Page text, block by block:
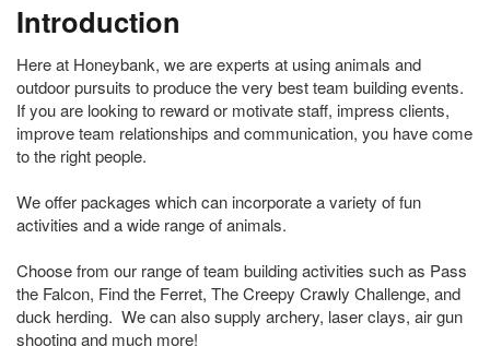
Introduction
Here at Honeybank, we are experts at using animals and
outdoor pursuits to produce the very best team building events.
If you are looking to reward or motivate staff, impress clients,
improve team relationships and communication, you have come
to the right people.
We offer packages which can incorporate a variety of fun
activities and a wide range of animals.
Choose from our range of team building activities such as Pass
the Falcon, Find the Ferret, The Creepy Crawly Challenge, and
duck herding. We can also supply archery, laser clays, air gun
shooting and much more!